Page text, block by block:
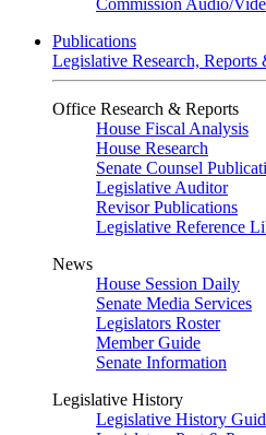
Commission Audio/
Publications
Legislative Research,
Office Research & Reports
House Fiscal Analysis
House Research
Senate Counsel
Legislative Auditor
Revisor Publications
Legislative Reference
News
House Session Daily
Senate Media Services
Legislators Roster
Member Guide
Senate Information
Legislative History
Legislative History